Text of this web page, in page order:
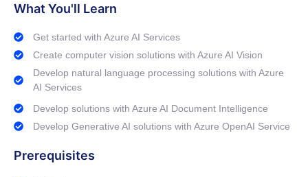
What You'll Learn
Get started with Azure AI Services
Create computer vision solutions with Azure AI Vision
Develop natural language processing solutions with Azure
AI Services
Develop solutions with Azure AI Document Intelligence
Develop Generative AI solutions with Azure OpenAI Service
Prerequisites